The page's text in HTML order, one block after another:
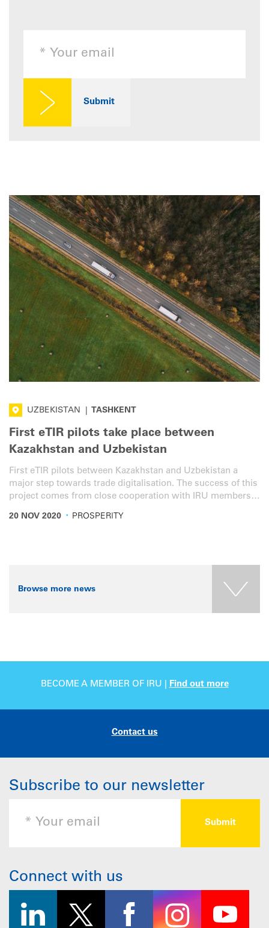
UZBEKISTAN TASHKENT
First eTIR pilots take place between
Kazakhstan and Uzbekistan
First eTIR pilots between Kazakhstan and Uzbekistan a
major step towards trade digitalisation. The success of this
project comes from close cooperation with IRU members
20 NOV 2020 · PROSPERITY
Browse more news
BECOME A MEMBER OF IRU | Find out more
Contact us
Subscribe to our newsletter
Connect with us